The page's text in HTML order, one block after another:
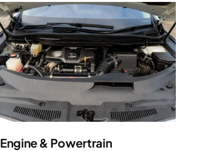
Engine & Powertrain